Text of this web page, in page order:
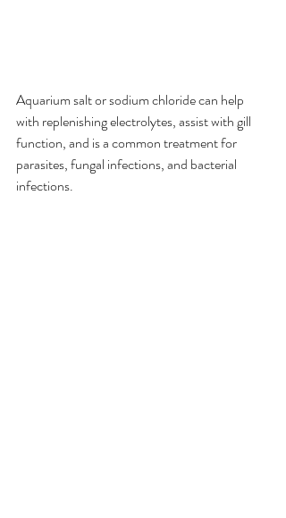
Aquarium salt or sodium chloride can help
with replenishing electrolytes, assist with gill
function, and is a common treatment for
parasites, fungal infections, and bacterial
infections.